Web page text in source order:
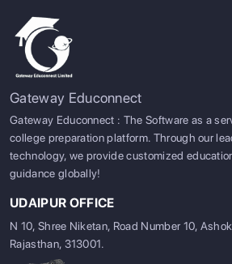
Gateway Educonnect
Gateway Educonnect : The Software as a
college preparation platform. Through our
technology, we provide customized
guidance globally!
UDAIPUR OFFICE
N 10, Shree Niketan, Road Number 10,
Rajasthan, 313001.